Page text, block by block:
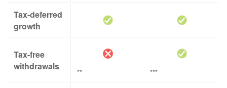
Tax-deferred
growth
Tax-free
withdrawals
** ***